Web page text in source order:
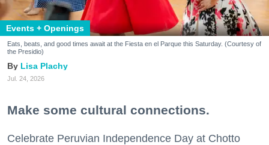
Events + Openings
Eats, beats, and good times await at the Fiesta en el Parque this Saturday. (Courtesy of
the Presidio)
Lisa Plachy
Jul. 24, 2026
Make some cultural connections.
Celebrate Peruvian Independence Day at Chotto